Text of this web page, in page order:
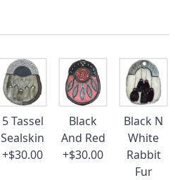
5 Tassel
Sealskin
+$30.00
Black
And Red
+$30.00
Black N
White
Rabbit
Fur